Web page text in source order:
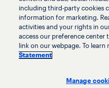
Privacy
Ethics
Human trafficking and
including third-party cookies
information for marketing.
activities and your rights in
access our preference center
link on our webpage. To learn
Statement
Manage